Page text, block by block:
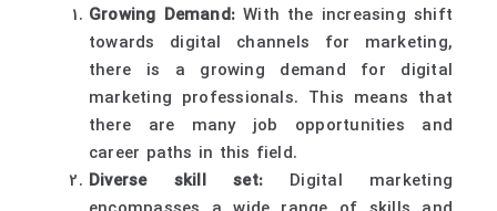
Growing Demand: With the increasing shift
towards digital channels for marketing,
there is a growing demand for digital
marketing professionals. This means that
there are many job opportunities and
career paths in this field.
Diverse skill set: Digital marketing